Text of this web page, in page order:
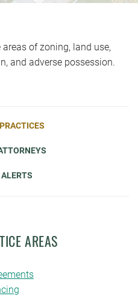
of zoning, land use,
and adverse possession.
AREAS